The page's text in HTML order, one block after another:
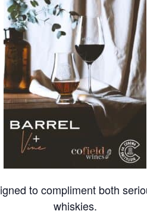
to compliment both
whiskies.